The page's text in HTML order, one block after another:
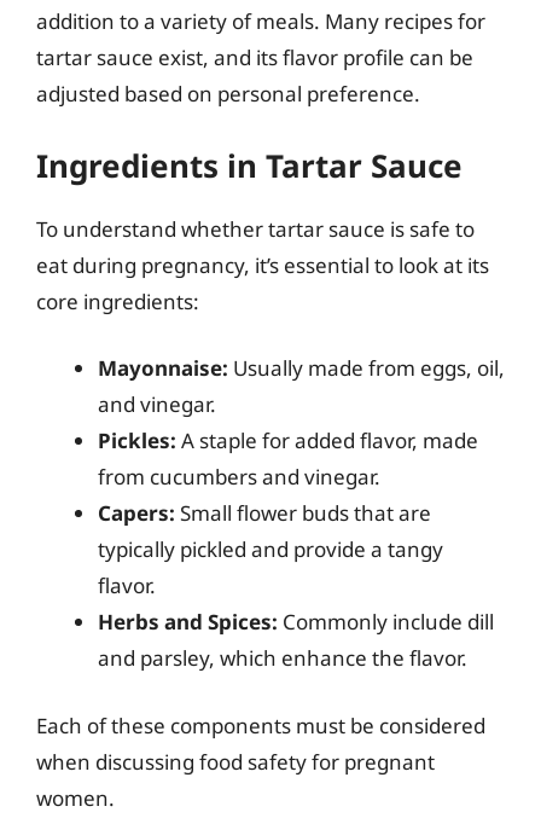
addition to a variety of meals. Many recipes for
tartar sauce exist, and its flavor profile can be
adjusted based on personal preference.
Ingredients in Tartar Sauce
To understand whether tartar sauce is safe to
eat during pregnancy, it’s essential to look at its
core ingredients:
Mayonnaise: Usually made from eggs, oil,
and vinegar.
Pickles: A staple for added flavor, made
from cucumbers and vinegar.
Capers: Small flower buds that are
typically pickled and provide a tangy
flavor.
Herbs and Spices: Commonly include dill
and parsley, which enhance the flavor.
Each of these components must be considered
when discussing food safety for pregnant
women.